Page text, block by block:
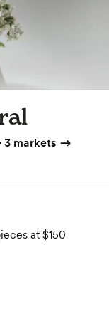
3 markets
at $150